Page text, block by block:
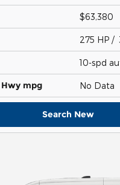
$63,380
275 HP /
10-spd
mpg No Data
Search New